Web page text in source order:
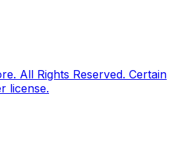
All Rights Reserved. Certain
license.